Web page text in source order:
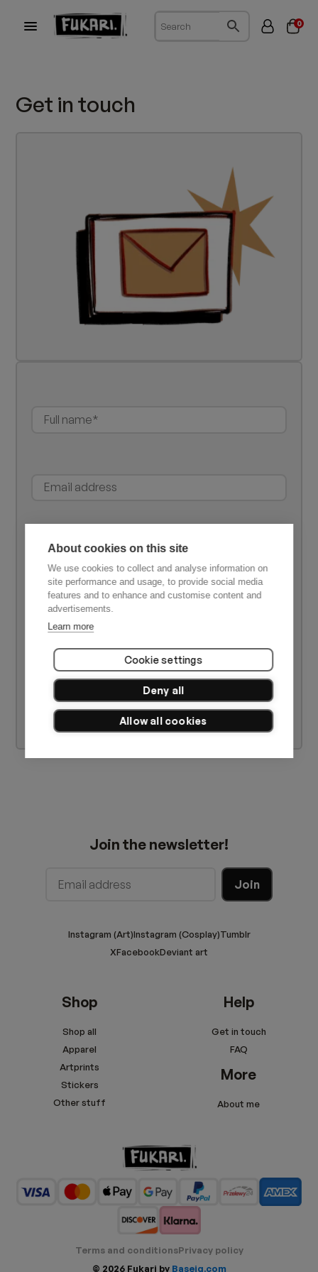
About cookies on this site
We use cookies to collect and analyse information on
site performance and usage, to provide social media
features and to enhance and customise content and
advertisements.
Learn more
Cookie settings
Deny all
Allow all cookies
0
Get in touch
Join the newsletter!
Instagram (Art)Instagram (Cosplay)Tumblr
XFacebookDeviant art
Shop
Shop all
Apparel
Artprints
Stickers
Other stuff
Help
Get in touch
FAQ
More
About me
© 2026 Fukari by Baseig.com
Terms and conditionsPrivacy policy